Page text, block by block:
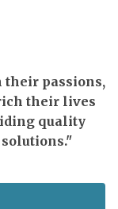
their passions,
their lives
quality